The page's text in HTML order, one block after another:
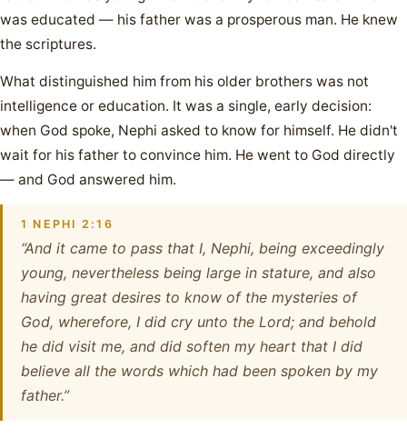
was educated — his father was a prosperous man. He knew
the scriptures.
What distinguished him from his older brothers was not
intelligence or education. It was a single, early decision:
when God spoke, Nephi asked to know for himself. He didn't
wait for his father to convince him. He went to God directly
— and God answered him.
1 NEPHI 2:16
“And it came to pass that I, Nephi, being exceedingly
young, nevertheless being large in stature, and also
having great desires to know of the mysteries of
God, wherefore, I did cry unto the Lord; and behold
he did visit me, and did soften my heart that I did
believe all the words which had been spoken by my
father.”